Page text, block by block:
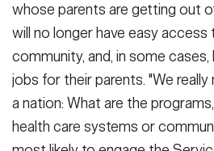
whose parents are getting out
will no longer have easy access
community, and, in some cases,
jobs for their parents. "We
a nation: What are the
health care systems or